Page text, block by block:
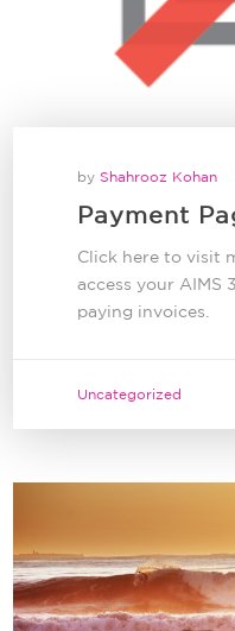
byShahrooz Kohan
Payment
Click here to visit
access your
paying invoices.
Uncategorized